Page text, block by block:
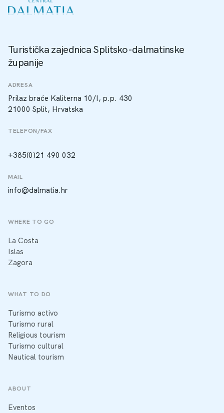
Turistička zajednica Splitsko-dalmatinske
županije
ADRESA
Prilaz braće Kaliterna 10/I, p.p. 430
21000 Split, Hrvatska
TELEFON/FAX
+385(0)21 490 032
MAIL
info@dalmatia.hr
WHERE TO GO
La Costa
Islas
Zagora
WHAT TO DO
Turismo activo
Turismo rural
Religious tourism
Turismo cultural
Nautical tourism
ABOUT
Eventos